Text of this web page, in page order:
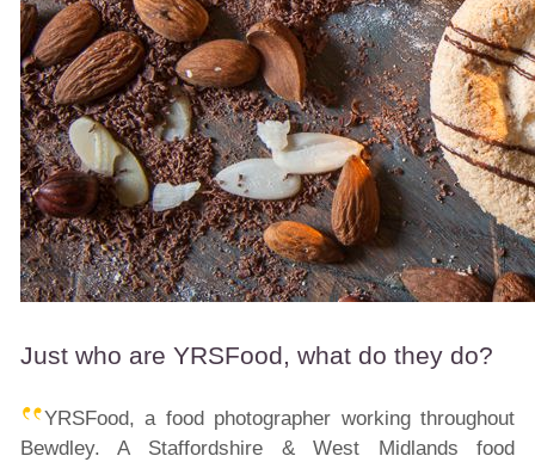
Just who are YRSFood, what do they do?
YRSFood, a food photographer working throughout
Bewdley. A Staffordshire & West Midlands food